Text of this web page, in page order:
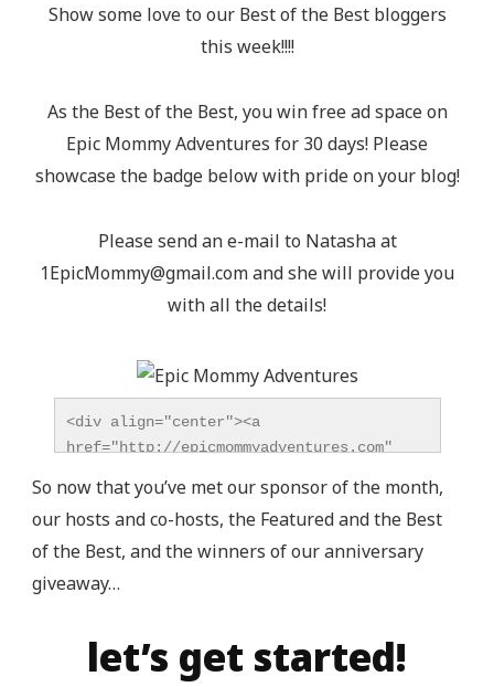
Show some love to our Best of the Best bloggers
this week!!!!
As the Best of the Best, you win free ad space on
Epic Mommy Adventures for 30 days! Please
showcase the badge below with pride on your blog!
Please send an e-mail to Natasha at
1EpicMommy@gmail.comand she will provide you
with all the details!
<div align="center"><a
href="http://epicmommyadventures.com"
target="_blank"><img
src="http://epicmommyadventures.com/wp-
content/uploads/2014/04/
style="border:none;" /></a></div>
So now that you’ve met our sponsor of the month,
our hosts and co-hosts, the Featured and the Best
of the Best, and the winners of our anniversary
giveaway…
let’s get started!